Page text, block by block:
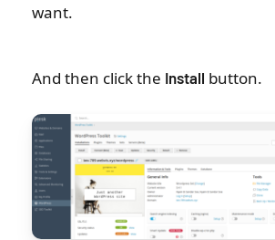
want.
And then click the Install button.